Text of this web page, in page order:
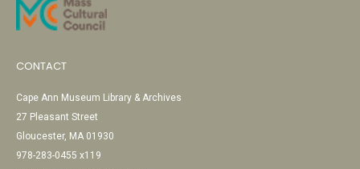
CONTACT
Cape Ann Museum Library & Archives
27 Pleasant Street
Gloucester, MA 01930
978-283-0455 x119